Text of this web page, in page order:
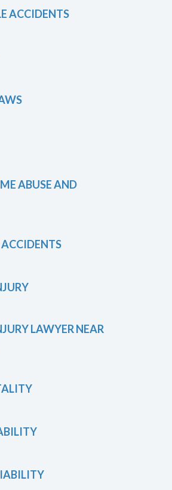
ACCIDENTS
ABUSE AND
LAWYER NEAR